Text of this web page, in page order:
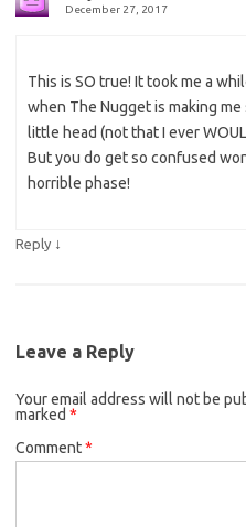
December 27, 2017
This is SO true! It took me a
when The Nugget is making
little head (not that I ever
But you do get so confused
horrible phase!
Reply ↓
Leave a Reply
Your email address will not be
marked *
Comment*